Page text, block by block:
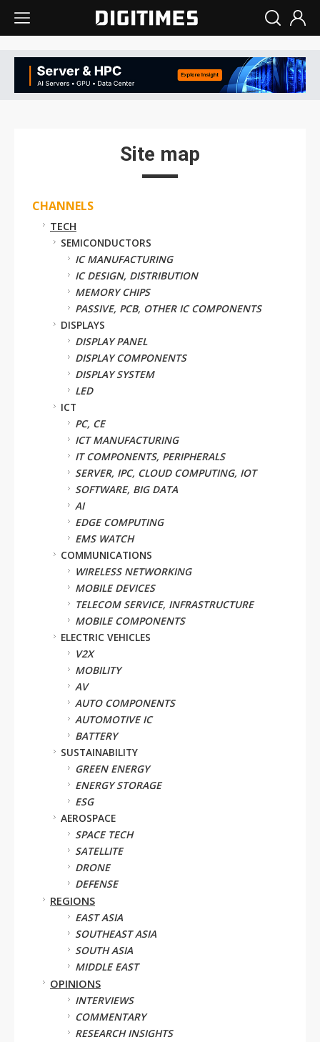
Site map
CHANNELS
TECH
SEMICONDUCTORS
IC MANUFACTURING
IC DESIGN, DISTRIBUTION
MEMORY CHIPS
PASSIVE, PCB, OTHER IC COMPONENTS
DISPLAYS
DISPLAY PANEL
DISPLAY COMPONENTS
DISPLAY SYSTEM
LED
ICT
PC, CE
ICT MANUFACTURING
IT COMPONENTS, PERIPHERALS
SERVER, IPC, CLOUD COMPUTING, IOT
SOFTWARE, BIG DATA
AI
EDGE COMPUTING
EMS WATCH
COMMUNICATIONS
WIRELESS NETWORKING
MOBILE DEVICES
TELECOM SERVICE, INFRASTRUCTURE
MOBILE COMPONENTS
ELECTRIC VEHICLES
V2X
MOBILITY
AV
AUTO COMPONENTS
AUTOMOTIVE IC
BATTERY
SUSTAINABILITY
GREEN ENERGY
ENERGY STORAGE
ESG
AEROSPACE
SPACE TECH
SATELLITE
DRONE
DEFENSE
REGIONS
EAST ASIA
SOUTHEAST ASIA
SOUTH ASIA
MIDDLE EAST
OPINIONS
INTERVIEWS
COMMENTARY
RESEARCH INSIGHTS